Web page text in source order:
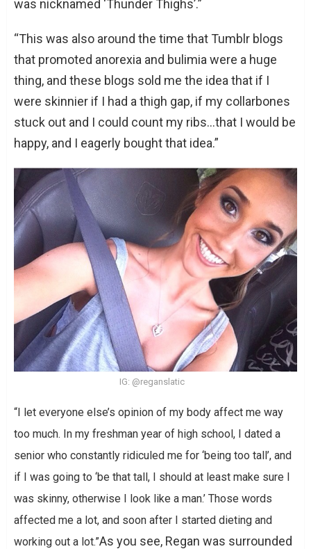
was nicknamed ‘Thunder Thighs’.”
“This was also around the time that Tumblr blogs
that promoted anorexia and bulimia were a huge
thing, and these blogs sold me the idea that if I
were skinnier if I had a thigh gap, if my collarbones
stuck out and I could count my ribs…that I would be
happy, and I eagerly bought that idea.”
IG: @reganslatic
“I let everyone else’s opinion of my body affect me way
too much. In my freshman year of high school, I dated a
senior who constantly ridiculed me for ‘being too tall’, and
if I was going to ‘be that tall, I should at least make sure I
was skinny, otherwise I look like a man.’ Those words
affected me a lot, and soon after I started dieting and
working out a lot.”As you see, Regan was surrounded